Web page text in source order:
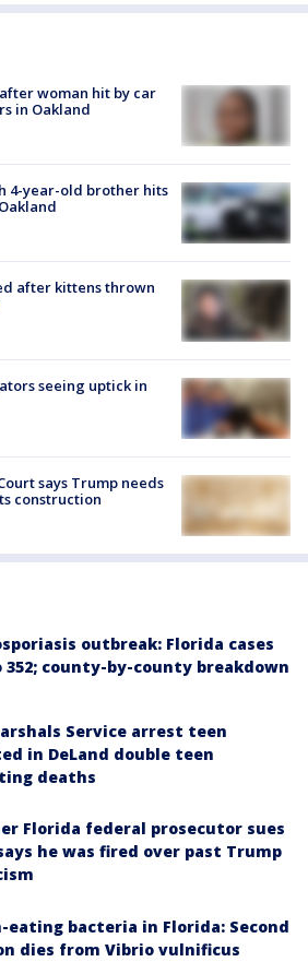
woman hit by car
in Oakland
4-year-old brother hits
after kittens thrown
seeing uptick in
says Trump needs
construction
outbreak: Florida cases
352; county-by-county breakdown
Service arrest teen
in DeLand double teen
deaths
Florida federal prosecutor sues
says he was fired over past Trump
eating bacteria in Florida: Second
dies from Vibrio vulnificus